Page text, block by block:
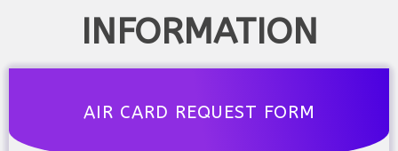
INFORMATION
AIR CARD REQUEST FORM